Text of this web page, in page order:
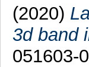
(2020)
3d band
051603-